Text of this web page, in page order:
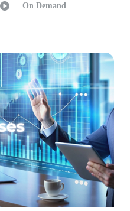
On Demand